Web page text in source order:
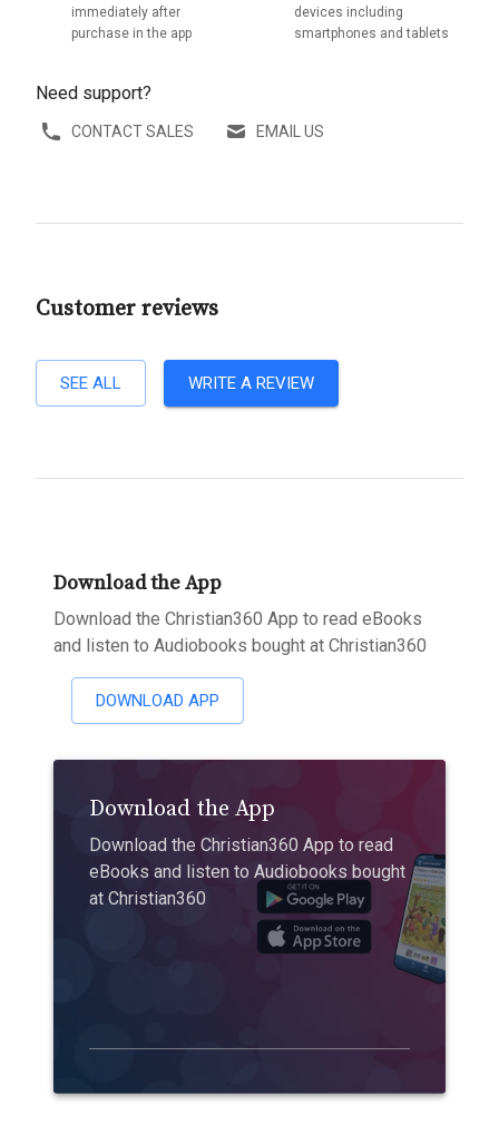
immediately after
purchase in the app
devices including
smartphones and tablets
Need support?
CONTACT SALES EMAIL US
Customer reviews
SEE ALL WRITE A REVIEW
Download the App
Download the Christian360 App to read eBooks
and listen to Audiobooks bought at Christian360
DOWNLOAD APP
Download the App
Download the Christian360 App to read
eBooks and listen to Audiobooks bought
at Christian360